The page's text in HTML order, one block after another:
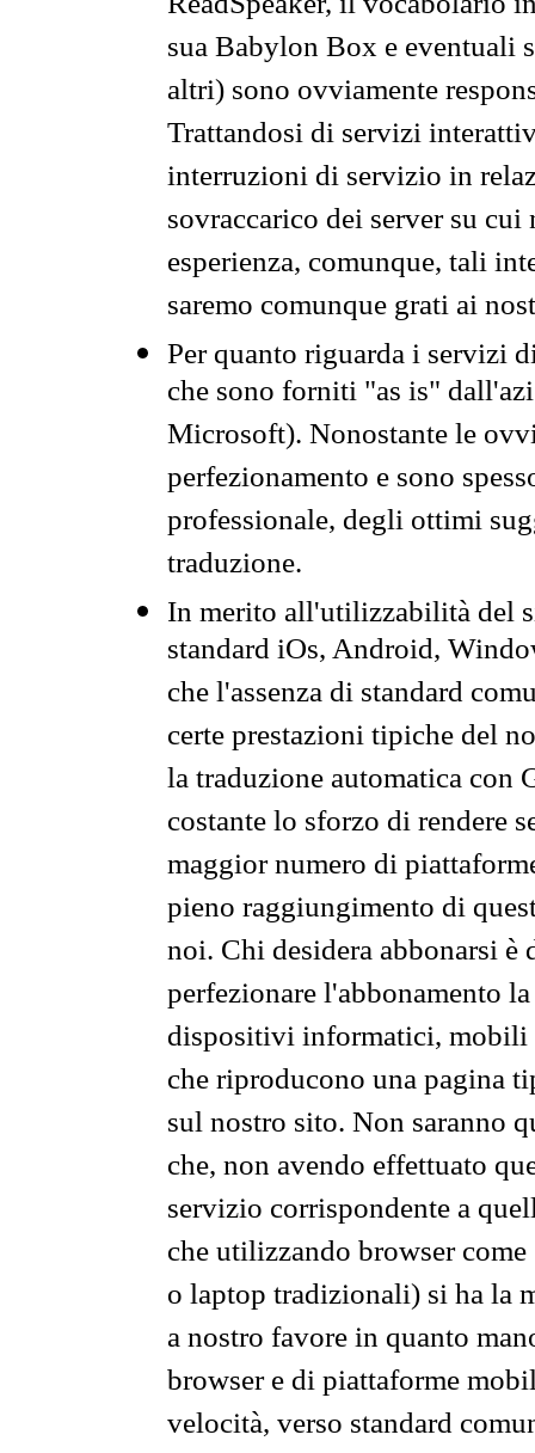
sua Babylon Box e eventuali
altri) sono ovviamente
Trattandosi di servizi
interruzioni di servizio in
sovraccarico dei server su
esperienza, comunque, tali
saremo comunque grati ai
Per quanto riguarda i servizi
che sono forniti "as is"
Microsoft). Nonostante le
perfezionamento e sono
professionale, degli ottimi
traduzione.
In merito all'utilizzabilità del
standard iOs, Android,
che l'assenza di standard
certe prestazioni tipiche del
la traduzione automatica con
costante lo sforzo di rendere
maggior numero di
pieno raggiungimento di
noi. Chi desidera abbonarsi
perfezionare l'abbonamento
dispositivi informatici, mobili
che riproducono una pagina
sul nostro sito. Non saranno
che, non avendo effettuato
servizio corrispondente a
che utilizzando browser
o laptop tradizionali) si ha la
a nostro favore in quanto
browser e di piattaforme
velocità, verso standard